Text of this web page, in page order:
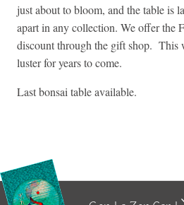
just about to bloom, and the table is
apart in any collection. We offer the
discount through the gift shop. This
luster for years to come.
Last bonsai table available.